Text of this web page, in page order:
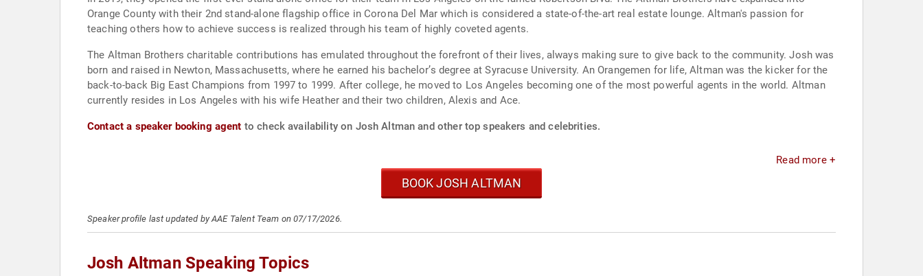
Orange County with their 2nd stand-alone flagship office in Corona Del Mar which is considered a state-of-the-art real estate lounge. Altman's passion for
teaching others how to achieve success is realized through his team of highly coveted agents.
The Altman Brothers charitable contributions has emulated throughout the forefront of their lives, always making sure to give back to the community. Josh was
born and raised in Newton, Massachusetts, where he earned his bachelor’s degree at Syracuse University. An Orangemen for life, Altman was the kicker for the
back-to-back Big East Champions from 1997 to 1999. After college, he moved to Los Angeles becoming one of the most powerful agents in the world. Altman
currently resides in Los Angeles with his wife Heather and their two children, Alexis and Ace.
Contact a speaker booking agent to check availability on Josh Altman and other top speakers and celebrities.
Read more +
BOOK JOSH ALTMAN
Speaker profile last updated by AAE Talent Team on 07/17/2026.
Josh Altman Speaking Topics